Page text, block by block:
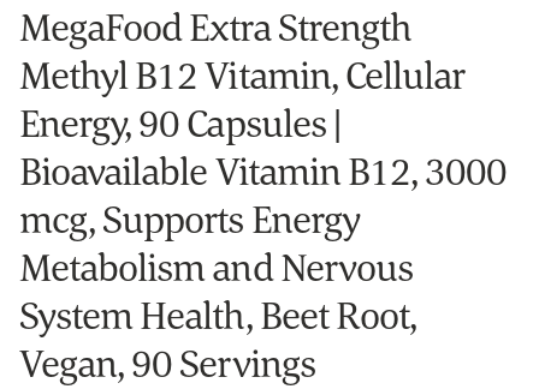
MegaFood Extra Strength
Methyl B12 Vitamin, Cellular
Energy, 90 Capsules |
Bioavailable Vitamin B12, 3000
mcg, Supports Energy
Metabolism and Nervous
System Health, Beet Root,
Vegan, 90 Servings